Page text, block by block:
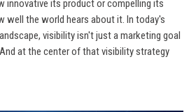
innovative its product or compelling its
well the world hears about it. In today's
visibility isn't just a marketing goal
at the center of that visibility strategy